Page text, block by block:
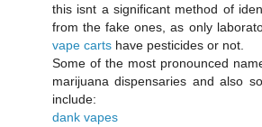
this isnt a significant method of
from the fake ones, as only
vape carts have pesticides or not.
Some of the most pronounced
marijuana dispensaries and also
include:
dank vapes